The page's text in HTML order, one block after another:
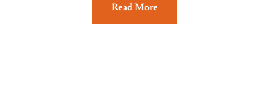
Read More